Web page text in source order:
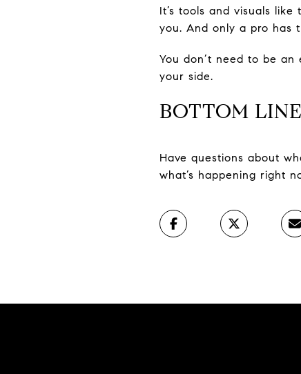
It’s tools and visuals
you. And only a pro has
You don’t need to be
your side.
BOTTOM LINE
Have questions about
what’s happening right